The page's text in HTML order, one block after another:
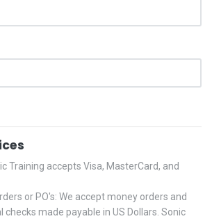
Training accepts Visa, MasterCard, and
or PO's: We accept money orders and
checks made payable in US Dollars. Sonic